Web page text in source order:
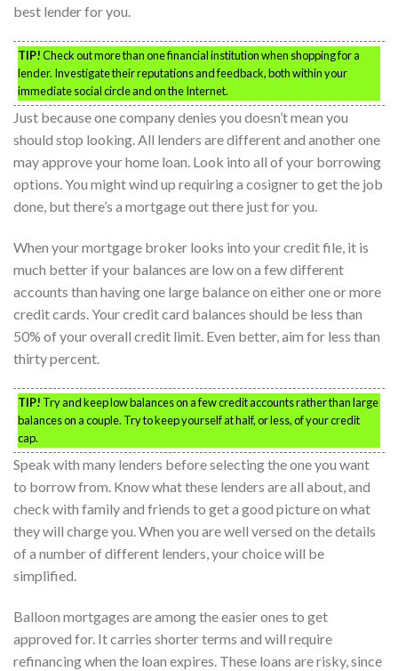
best lender for you.
TIP!Check out more than one financial institution when shopping for a
lender. Investigate their reputations and feedback, both within your
immediate social circle and on the Internet.
Just because one company denies you doesn’t mean you
should stop looking. All lenders are different and another one
may approve your home loan. Look into all of your borrowing
options. You might wind up requiring a cosigner to get the job
done, but there’s a mortgage out there just for you.
When your mortgage broker looks into your credit file, it is
much better if your balances are low on a few different
accounts than having one large balance on either one or more
credit cards. Your credit card balances should be less than
50% of your overall credit limit. Even better, aim for less than
thirty percent.
TIP! Try and keep low balances on a few credit accounts rather than large
balances on a couple. Try to keep yourself at half, or less, of your credit
cap.
Speak with many lenders before selecting the one you want
to borrow from. Know what these lenders are all about, and
check with family and friends to get a good picture on what
they will charge you. When you are well versed on the details
of a number of different lenders, your choice will be
simplified.
Balloon mortgages are among the easier ones to get
approved for. It carries shorter terms and will require
refinancing when the loan expires. These loans are risky, since